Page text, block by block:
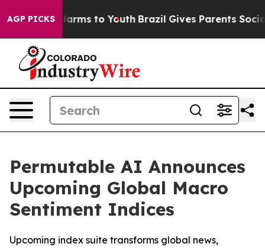
AGP PICKS
Abate Harms to Youth Brazil Gives Parents Social
Permutable AI Announces
Upcoming Global Macro
Sentiment Indices
Upcoming index suite transforms global news,